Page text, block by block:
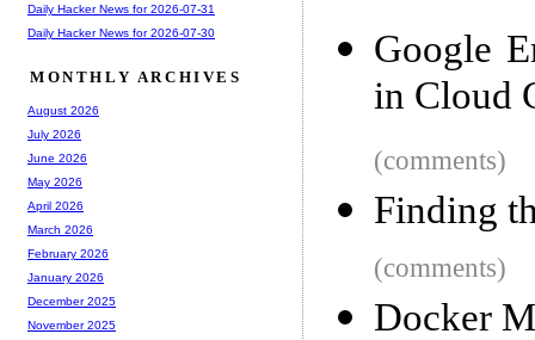
Google
in Cloud
(comments)
Finding
(comments)
Docker
Daily Hacker News for 2026-07-31
Daily Hacker News for 2026-07-30
MONTHLY ARCHIVES
August 2026
July 2026
June 2026
May 2026
April 2026
March 2026
February 2026
January 2026
December 2025
November 2025